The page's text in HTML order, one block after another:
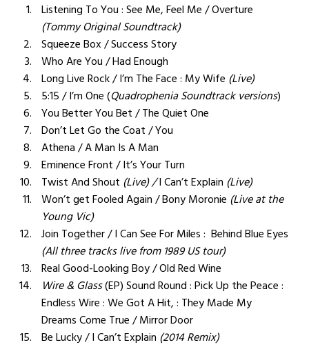
Listening To You : See Me, Feel Me / Overture
(Tommy Original Soundtrack)
Squeeze Box / Success Story
Who Are You / Had Enough
Long Live Rock / I’m The Face : My Wife (Live)
5:15 / I’m One (QuadropheniaSoundtrack versions)
You Better You Bet / The Quiet One
Don’t Let Go the Coat / You
Athena / A Man Is A Man
Eminence Front / It’s Your Turn
Twist And Shout (Live) /I Can’t Explain (Live)
Won’t get Fooled Again / Bony Moronie (Live at the
Young Vic)
Join Together / I Can See For Miles : Behind Blue Eyes
(All three tracks live from 1989 US tour)
Real Good-Looking Boy / Old Red Wine
Wire & Glass(EP) Sound Round : Pick Up the Peace :
Endless Wire : We Got A Hit, : They Made My
Dreams Come True / Mirror Door
Be Lucky / I Can’t Explain (2014 Remix)